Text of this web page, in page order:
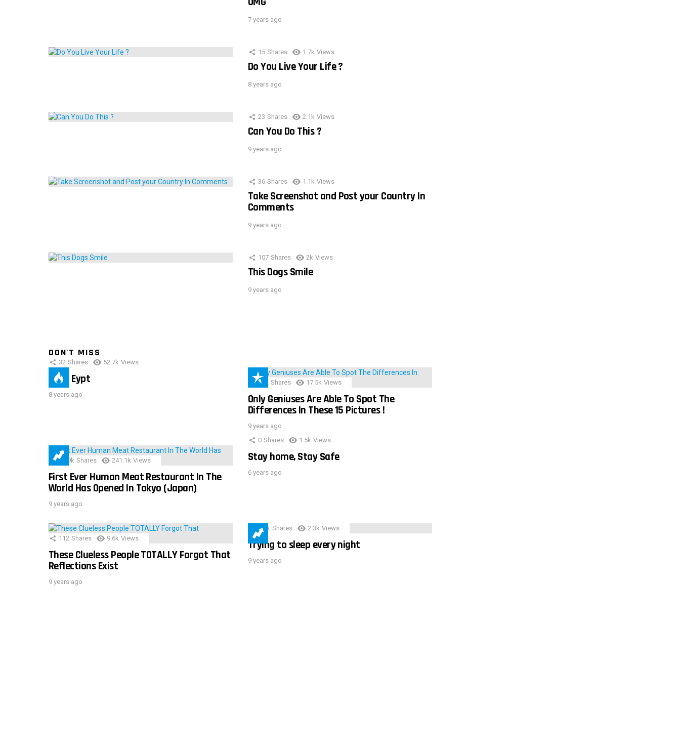
7 years ago
15 Shares 1.7k Views
Do You Live Your Life ?
8 years ago
23 Shares 2.1k Views
Can You Do This ?
9 years ago
36 Shares 1.1k Views
Take Screenshot and Post your Country In
Comments
9 years ago
107 Shares 2k Views
This Dogs Smile
9 years ago
DON'T MISS
32 Shares 52.7k Views
IMAS Eypt
8 years ago
152 Shares 17.5k Views
Only Geniuses Are Able To Spot The
Differences In These 15 Pictures !
9 years ago
28.9k Shares 241.1k Views
First Ever Human Meat Restaurant In The
World Has Opened In Tokyo (Japan)
9 years ago
0 Shares 1.5k Views
Stay home, Stay Safe
6 years ago
112 Shares 9.6k Views
These Clueless People TOTALLY Forgot That
Reflections Exist
9 years ago
3.9k Shares 2.3k Views
Trying to sleep every night
9 years ago